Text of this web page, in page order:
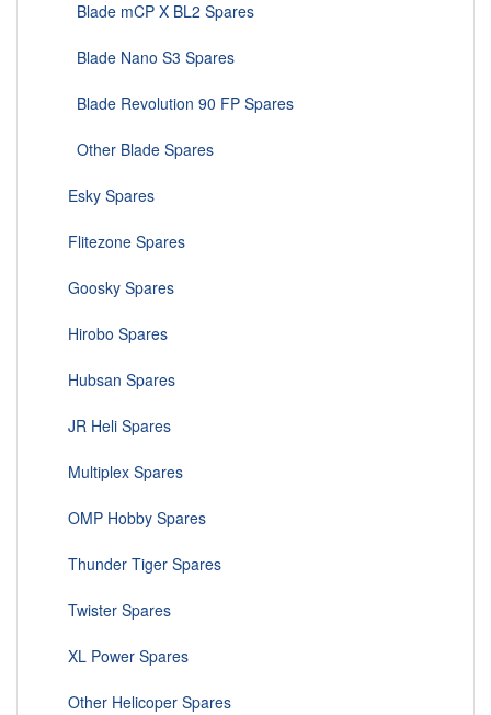
Blade mCP X BL2 Spares
Blade Nano S3 Spares
Blade Revolution 90 FP Spares
Other Blade Spares
Esky Spares
Flitezone Spares
Goosky Spares
Hirobo Spares
Hubsan Spares
JR Heli Spares
Multiplex Spares
OMP Hobby Spares
Thunder Tiger Spares
Twister Spares
XL Power Spares
Other Helicoper Spares